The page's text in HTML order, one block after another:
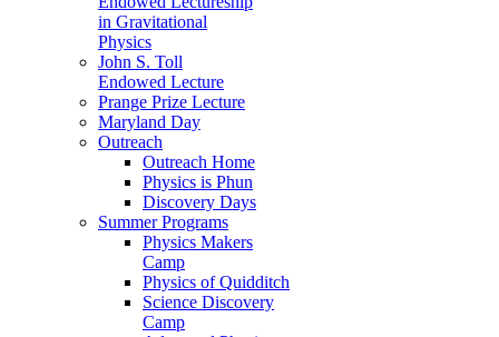
in Gravitational
Physics
John S. Toll
Endowed Lecture
Prange Prize Lecture
Maryland Day
Outreach
Outreach Home
Physics is Phun
Discovery Days
Summer Programs
Physics Makers
Camp
Physics of Quidditch
Science Discovery
Camp